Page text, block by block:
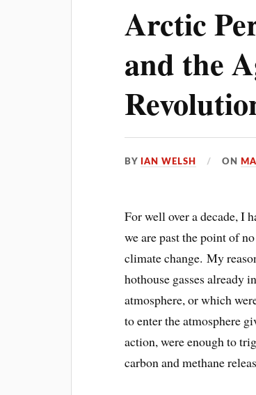
Arctic
and the
BY IAN WELSH ON
For well over a decade, I
we are past the point of
climate change. My
hothouse gasses already
atmosphere, or which
to enter the atmosphere
action, were enough to
carbon and methane